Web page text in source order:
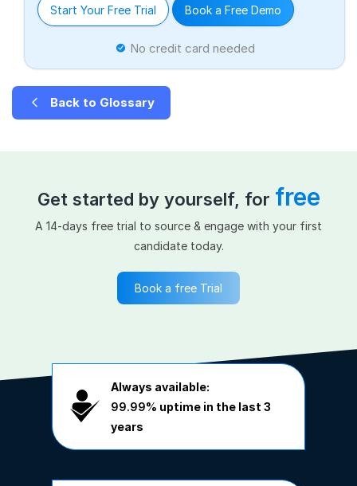
Start Your Free Trial Book a Free Demo
No credit card needed
Back to Glossary
Get started by yourself, for free
A 14-days free trial to source & engage with your first
candidate today.
Book a free Trial
Always available:
99.99% uptime in the last 3
years